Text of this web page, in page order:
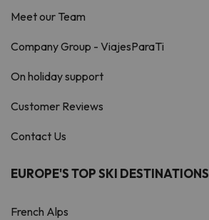
Meet our Team
Company Group - ViajesParaTi
On holiday support
Customer Reviews
Contact Us
EUROPE'S TOP SKI DESTINATIONS
French Alps